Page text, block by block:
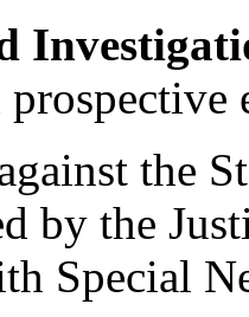
prospective
the
by the
Special